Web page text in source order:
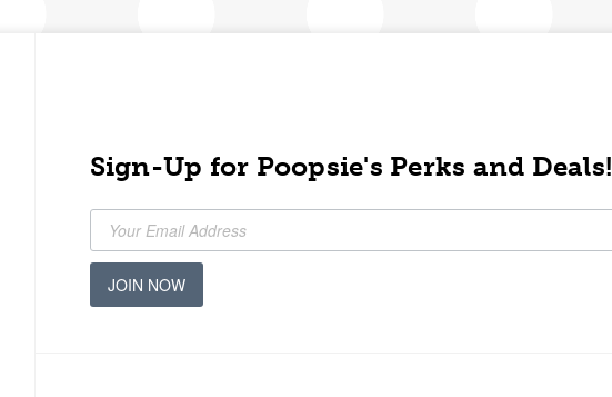
Sign-Up for Poopsie's Perks and Deals!
JOIN NOW